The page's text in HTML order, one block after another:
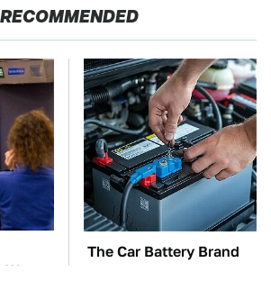
RECOMMENDED
The Car Battery Brand